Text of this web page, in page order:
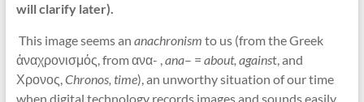
will clarify later).
This image seems an anachronism to us (from the Greek
ἀναχρονισμός, from ανα- ,ana– = about, against, and
Χρονος,Chronos, time), an unworthy situation of our time
when digital technology records images and sounds easily